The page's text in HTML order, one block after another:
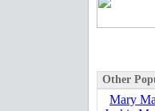
Other
Mary